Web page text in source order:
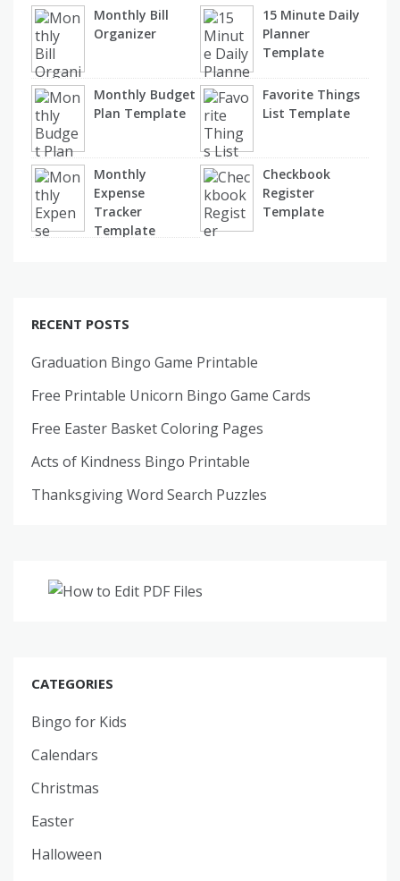
Monthly Bill
Organizer
15 Minute Daily
Planner
Template
Monthly Budget
Plan Template
Favorite Things
List Template
Monthly
Expense
Tracker
Template
Checkbook
Register
Template
RECENT POSTS
Graduation Bingo Game Printable
Free Printable Unicorn Bingo Game Cards
Free Easter Basket Coloring Pages
Acts of Kindness Bingo Printable
Thanksgiving Word Search Puzzles
CATEGORIES
Bingo for Kids
Calendars
Christmas
Easter
Halloween